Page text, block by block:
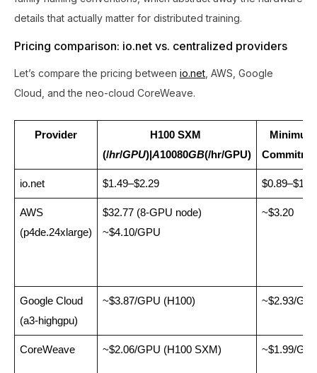
details that actually matter for distributed training.
Pricing comparison: io.net vs. centralized providers
Let’s compare the pricing between io.net, AWS, Google
Cloud, and the neo-cloud CoreWeave.
Provider
H100 SXM
(/hr/GPU)| A10080GB(/hr/GPU)
Minimum
io.net $1.49–$2.29
AWS
(p4de.24xlarge)
$32.77 (8-GPU node)
~$4.10/GPU
~$3.20
Google Cloud
(a3-highgpu)
~$3.87/GPU (H100) ~$2.93/
CoreWeave ~$2.06/GPU (H100 SXM) ~$1.99/